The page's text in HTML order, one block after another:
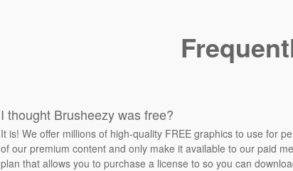
I thought Brusheezy was free?
It is! We offer millions of high-quality FREE graphics to use for
of our premium content and only make it available to our paid
plan that allows you to purchase a license to so you can